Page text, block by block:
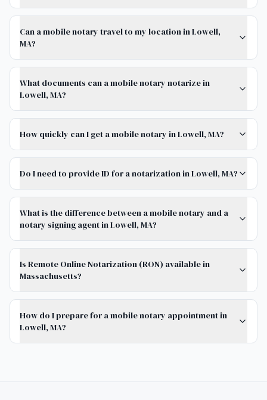
Can a mobile notary travel to my location in Lowell,
MA?
What documents can a mobile notary notarize in
Lowell, MA?
How quickly can I get a mobile notary in Lowell, MA?
Do I need to provide ID for a notarization in Lowell, MA?
What is the difference between a mobile notary and a
notary signing agent in Lowell, MA?
Is Remote Online Notarization (RON) available in
Massachusetts?
How do I prepare for a mobile notary appointment in
Lowell, MA?